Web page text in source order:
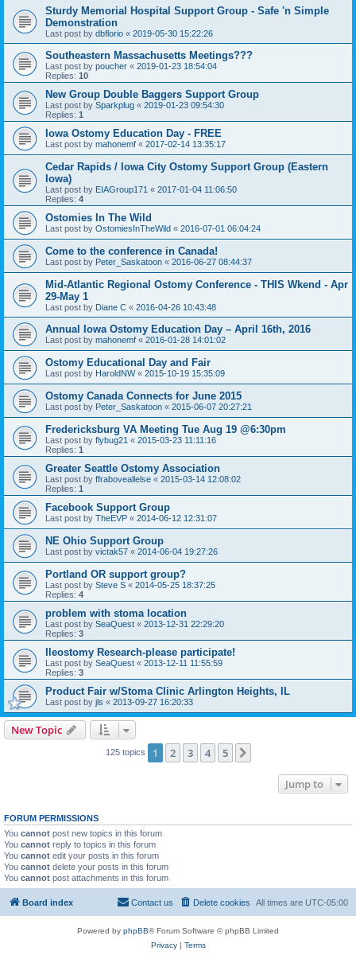
Sturdy Memorial Hospital Support Group - Safe 'n Simple
Demonstration
Last post by dbflorio « 2019-05-30 15:22:26
Southeastern Massachusetts Meetings???
Last post by poucher « 2019-01-23 18:54:04
Replies: 10
New Group Double Baggers Support Group
Last post by Sparkplug « 2019-01-23 09:54:30
Replies: 1
Iowa Ostomy Education Day - FREE
Last post by mahonemf « 2017-02-14 13:35:17
Cedar Rapids / Iowa City Ostomy Support Group (Eastern
Iowa)
Last post by EIAGroup171 « 2017-01-04 11:06:50
Replies: 4
Ostomies In The Wild
Last post by OstomiesInTheWild « 2016-07-01 06:04:24
Come to the conference in Canada!
Last post by Peter_Saskatoon « 2016-06-27 08:44:37
Mid-Atlantic Regional Ostomy Conference - THIS Wkend - Apr
29-May 1
Last post by Diane C « 2016-04-26 10:43:48
Annual Iowa Ostomy Education Day – April 16th, 2016
Last post by mahonemf « 2016-01-28 14:01:02
Ostomy Educational Day and Fair
Last post by HaroldNW« 2015-10-19 15:35:09
Ostomy Canada Connects for June 2015
Last post by Peter_Saskatoon « 2015-06-07 20:27:21
Fredericksburg VA Meeting Tue Aug 19 @6:30pm
Last post by flybug21 « 2015-03-23 11:11:16
Replies: 1
Greater Seattle Ostomy Association
Last post by ffraboveallelse « 2015-03-14 12:08:02
Replies: 1
Facebook Support Group
Last post by TheEVP « 2014-06-12 12:31:07
NE Ohio Support Group
Last post by victak57 « 2014-06-04 19:27:26
Portland OR support group?
Last post by Steve S « 2014-05-25 18:37:25
Replies: 4
problem with stoma location
Last post by SeaQuest « 2013-12-31 22:29:20
Replies: 3
Ileostomy Research-please participate!
Last post by SeaQuest « 2013-12-11 11:55:59
Replies: 3
Product Fair w/Stoma Clinic Arlington Heights, IL
Last post by jls « 2013-09-27 16:20:33
New Topic
125 topics 1 2 3 4 5
Jump to
FORUM PERMISSIONS
You cannot post new topics in this forum
You cannot reply to topics in this forum
You cannot edit your posts in this forum
You cannot delete your posts in this forum
You cannot post attachments in this forum
Board index All times are UTC-05:00
Delete cookies
Contact us
Powered by phpBB® Forum Software © phpBB Limited
Privacy| Terms